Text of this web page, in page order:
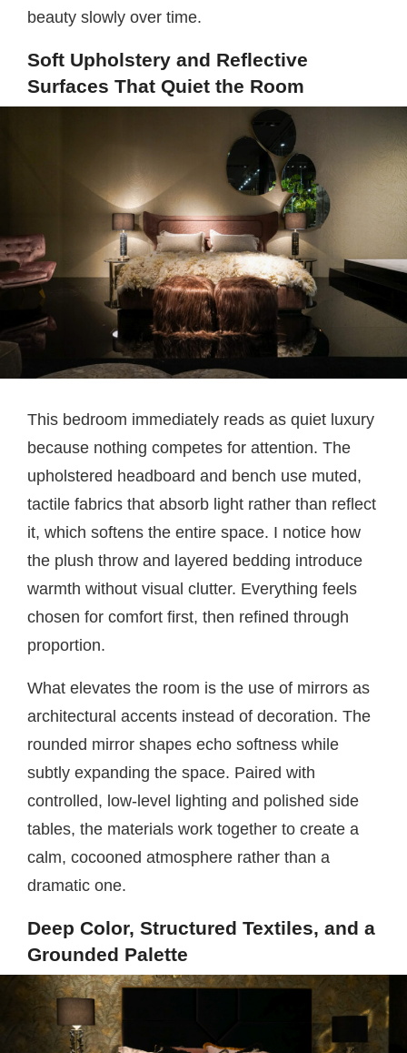
beauty slowly over time.
Soft Upholstery and Reflective
Surfaces That Quiet the Room
This bedroom immediately reads as quiet luxury
because nothing competes for attention. The
upholstered headboard and bench use muted,
tactile fabrics that absorb light rather than reflect
it, which softens the entire space. I notice how
the plush throw and layered bedding introduce
warmth without visual clutter. Everything feels
chosen for comfort first, then refined through
proportion.
What elevates the room is the use of mirrors as
architectural accents instead of decoration. The
rounded mirror shapes echo softness while
subtly expanding the space. Paired with
controlled, low-level lighting and polished side
tables, the materials work together to create a
calm, cocooned atmosphere rather than a
dramatic one.
Deep Color, Structured Textiles, and a
Grounded Palette